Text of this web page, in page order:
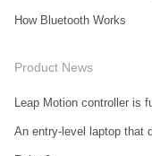
How Bluetooth Works
Product News
Leap Motion controller is
An entry-level laptop that